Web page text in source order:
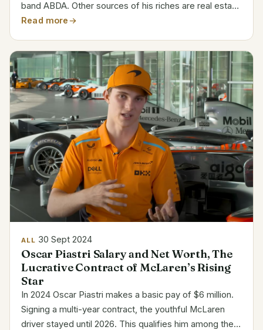
band ABDA. Other sources of his riches are real estate
investments and other commercial enterprises.
Date of...
Read more
ALL 30 Sept 2024
Oscar Piastri Salary and Net Worth, The
Lucrative Contract of McLaren’s Rising
Star
In 2024 Oscar Piastri makes a basic pay of $6 million.
Signing a multi-year contract, the youthful McLaren
driver stayed until 2026. This qualifies him among the